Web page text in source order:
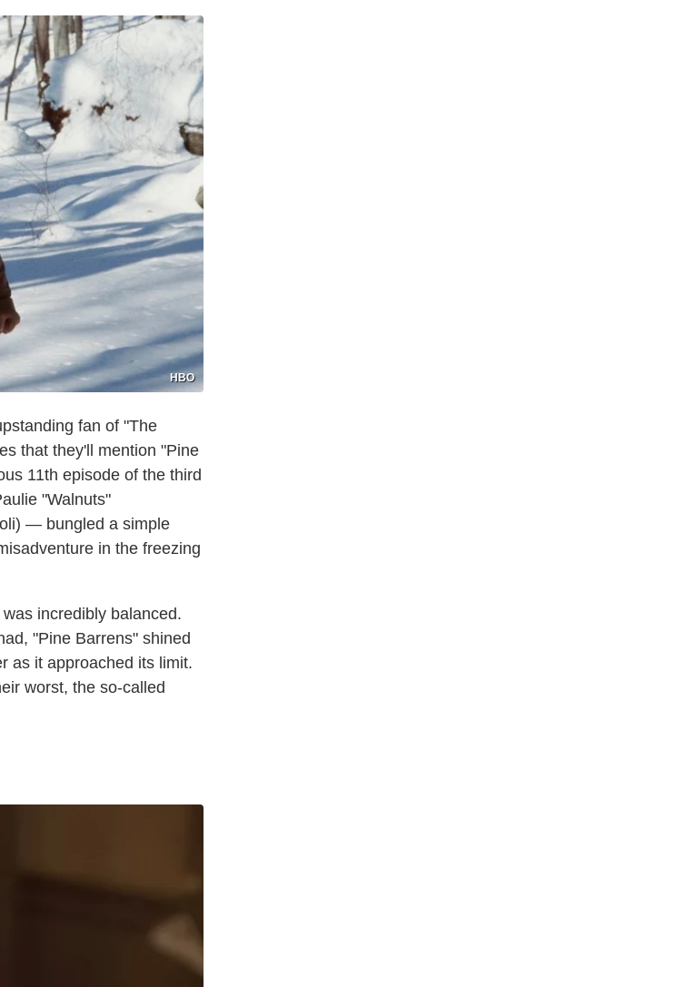
HBO
fan of "The
that they'll mention "Pine
11th episode of the third
"Walnuts"
— bungled a simple
in the freezing
incredibly balanced.
"Pine Barrens" shined
as it approached its limit.
worst, the so-called